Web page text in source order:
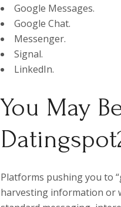
Google Messages.
Google Chat.
Messenger.
Signal.
LinkedIn.
You May
Platforms pushing you to
harvesting information or